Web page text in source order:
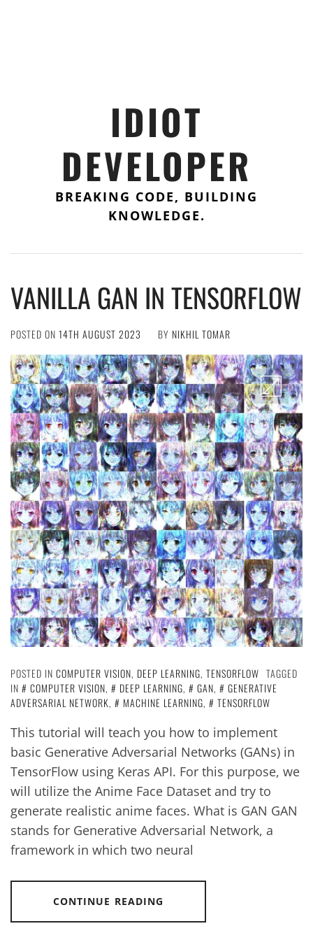
IDIOT
DEVELOPER
BREAKING CODE, BUILDING
KNOWLEDGE.
VANILLA GAN IN TENSORFLOW
POSTED ON 14TH AUGUST 2023 BY NIKHIL TOMAR
POSTED IN COMPUTER VISION, DEEP LEARNING, TENSORFLOW TAGGED
IN
COMPUTER VISION, DEEP LEARNING, GAN,
GENERATIVE
ADVERSARIAL NETWORK, MACHINE LEARNING, TENSORFLOW
This tutorial will teach you how to implement
basic Generative Adversarial Networks (GANs) in
TensorFlow using Keras API. For this purpose, we
will utilize the Anime Face Dataset and try to
generate realistic anime faces. What is GAN GAN
stands for Generative Adversarial Network, a
framework in which two neural
CONTINUE READING